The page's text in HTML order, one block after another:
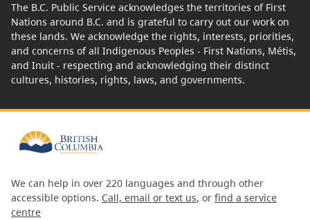
The B.C. Public Service acknowledges the territories of First
Nations around B.C. and is grateful to carry out our work on
these lands. We acknowledge the rights, interests, priorities,
and concerns of all Indigenous Peoples - First Nations, Métis,
and Inuit - respecting and acknowledging their distinct
cultures, histories, rights, laws, and governments.
We can help in over 220 languages and through other
accessible options. Call, email or text us, or find a service
centre